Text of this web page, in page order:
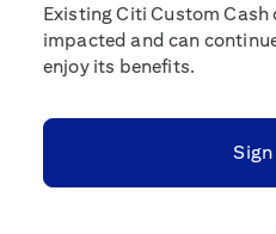
Existing Citi Custom
impacted and can
enjoy its benefits.
Sign